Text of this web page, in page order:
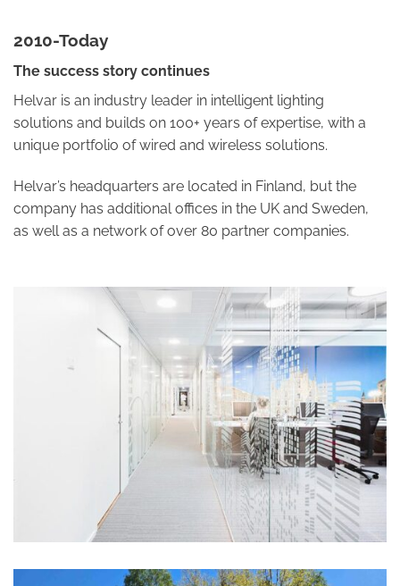
2010-Today
The success story continues
Helvar is an industry leader in intelligent lighting
solutions and builds on 100+ years of expertise, with a
unique portfolio of wired and wireless solutions.
Helvar’s headquarters are located in Finland, but the
company has additional offices in the UK and Sweden,
as well as a network of over 80 partner companies.